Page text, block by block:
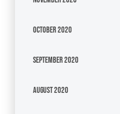
October 2020
September 2020
August 2020